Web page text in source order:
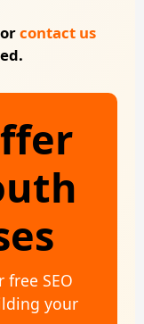
orcontact us
SEO
your